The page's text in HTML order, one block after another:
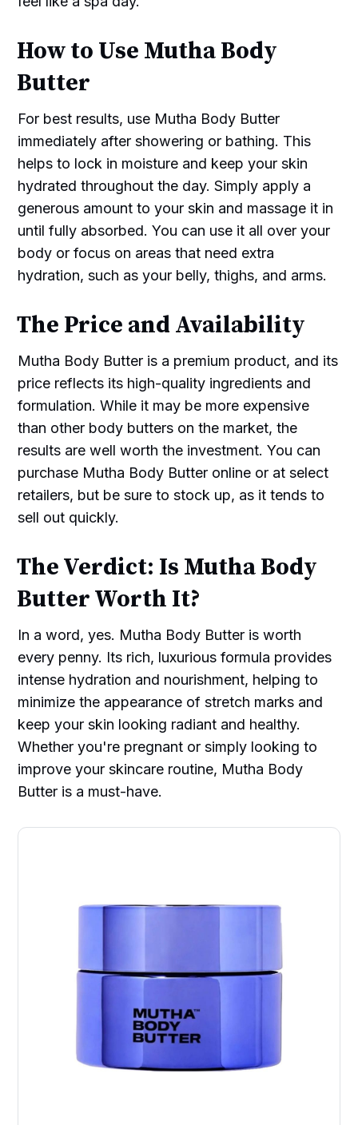
How to Use Mutha Body
Butter
For best results, use Mutha Body Butter
immediately after showering or bathing. This
helps to lock in moisture and keep your skin
hydrated throughout the day. Simply apply a
generous amount to your skin and massage it in
until fully absorbed. You can use it all over your
body or focus on areas that need extra
hydration, such as your belly, thighs, and arms.
The Price and Availability
Mutha Body Butter is a premium product, and its
price reflects its high-quality ingredients and
formulation. While it may be more expensive
than other body butters on the market, the
results are well worth the investment. You can
purchase Mutha Body Butter online or at select
retailers, but be sure to stock up, as it tends to
sell out quickly.
The Verdict: Is Mutha Body
Butter Worth It?
In a word, yes. Mutha Body Butter is worth
every penny. Its rich, luxurious formula provides
intense hydration and nourishment, helping to
minimize the appearance of stretch marks and
keep your skin looking radiant and healthy.
Whether you're pregnant or simply looking to
improve your skincare routine, Mutha Body
Butter is a must-have.